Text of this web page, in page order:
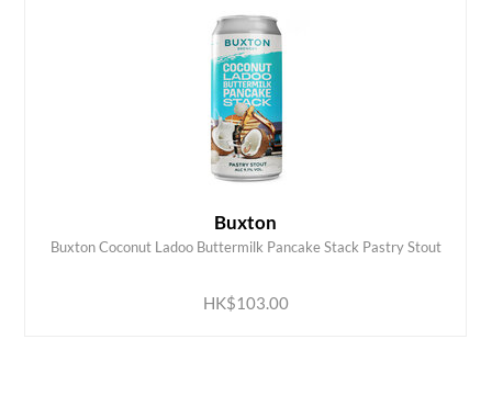
Buxton
Buxton Coconut Ladoo Buttermilk Pancake Stack Pastry Stout
HK$103.00